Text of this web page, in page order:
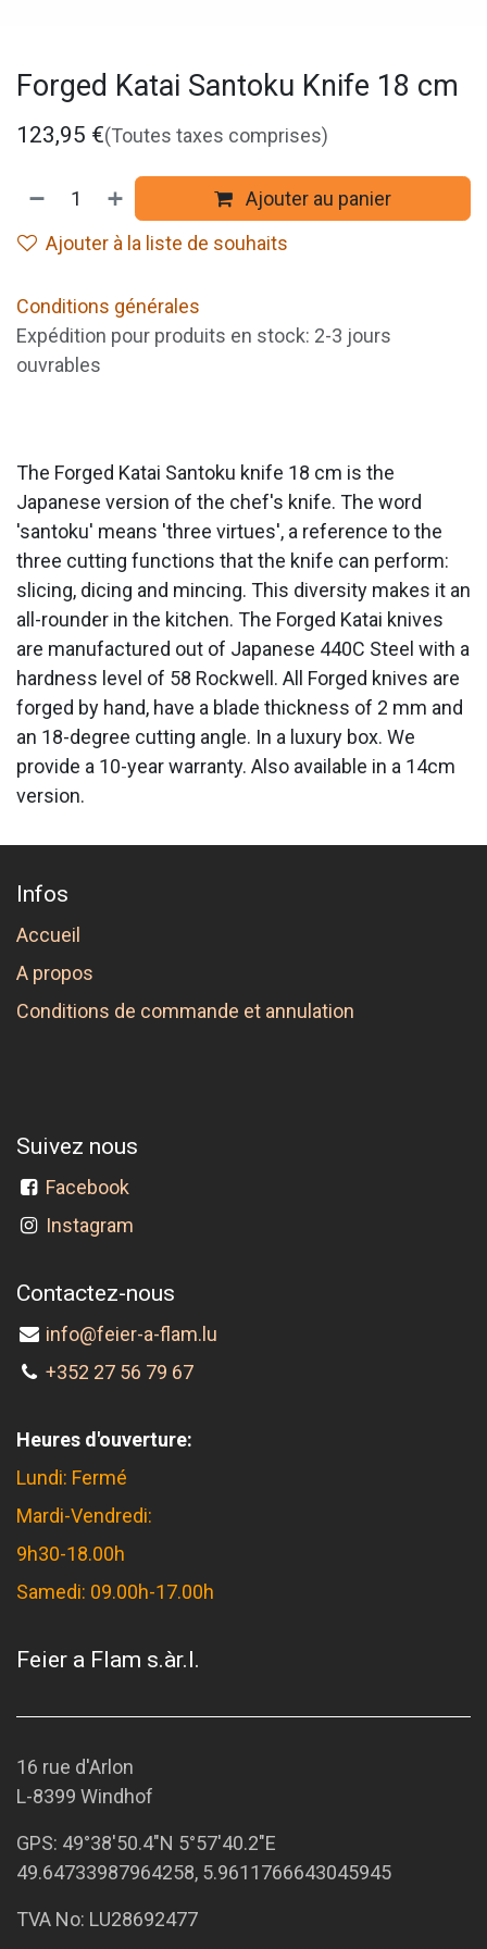
Forged Katai Santoku Knife 18 cm
123,95 €(Toutes taxes comprises)
Ajouter au panier
Ajouter à la liste de souhaits
Conditions générales
Expédition pour produits en stock: 2-3 jours
ouvrables
The Forged Katai Santoku knife 18 cm is the
Japanese version of the chef's knife. The word
'santoku' means 'three virtues', a reference to the
three cutting functions that the knife can perform:
slicing, dicing and mincing. This diversity makes it an
all-rounder in the kitchen. The Forged Katai knives
are manufactured out of Japanese 440C Steel with a
hardness level of 58 Rockwell. All Forged knives are
forged by hand, have a blade thickness of 2 mm and
an 18-degree cutting angle. In a luxury box. We
provide a 10-year warranty. Also available in a 14cm
version.
Infos
Accueil
A propos
Conditions de commande et annulation
Suivez nous
Facebook
Instagram
Contactez-nous
info@feier-a-flam.lu
+352 27 56 79 67
Heures d'ouverture:
Lundi: Fermé
Mardi-Vendredi:
9h30-18.00h
Samedi: 09.00h-17.00h
Feier a Flam s.àr.l.
16 rue d'Arlon
L-8399 Windhof
GPS: 49°38'50.4"N 5°57'40.2"E
49.64733987964258, 5.9611766643045945
TVA No: LU28692477